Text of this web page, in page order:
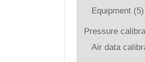
Equipment (5)
Pressure
Air data